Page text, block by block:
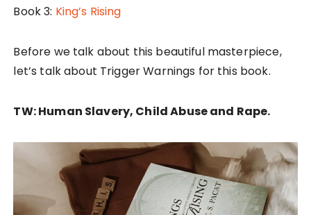
Book 3: King’s Rising
Before we talk about this beautiful masterpiece,
let’s talk about Trigger Warnings for this book.
TW: Human Slavery, Child Abuse and Rape.